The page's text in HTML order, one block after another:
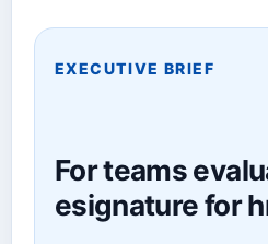
EXECUTIVE BRIEF
For teams
esignature for